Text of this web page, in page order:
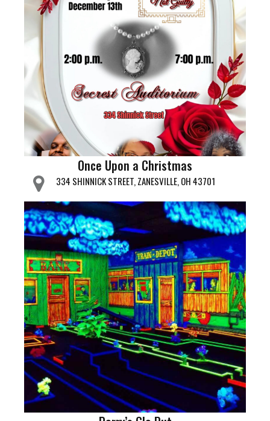
Once Upon a Christmas
334 SHINNICK STREET, ZANESVILLE, OH 43701